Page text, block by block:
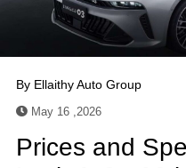
By Ellaithy Auto Group
May 16 ,2026
Prices and